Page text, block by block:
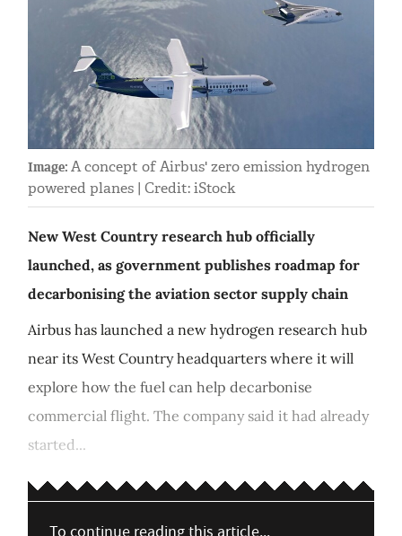
Image: A concept of Airbus' zero emission hydrogen
powered planes | Credit: iStock
New West Country research hub officially
launched, as government publishes roadmap for
decarbonising the aviation sector supply chain
Airbus has launched a new hydrogen research hub
near its West Country headquarters where it will
explore how the fuel can help decarbonise
commercial flight. The company said it had already
started...